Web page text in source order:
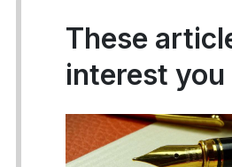
These
interest you